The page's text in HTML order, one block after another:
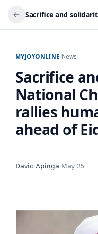
MYJOYONLINE/News
Sacrifice
National
rallies
ahead of
David Apinga·May 25